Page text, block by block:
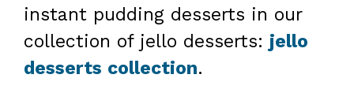
instant pudding desserts in our
collection of jello desserts: jello
desserts collection.